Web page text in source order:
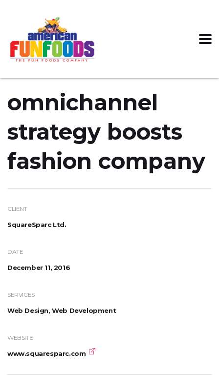
omnichannel
strategy boosts
fashion company
CLIENT
SquareSparc Ltd.
DATE
December 11, 2016
SERVICES
Web Design, Web Development
WEBSITE
www.squaresparc.com